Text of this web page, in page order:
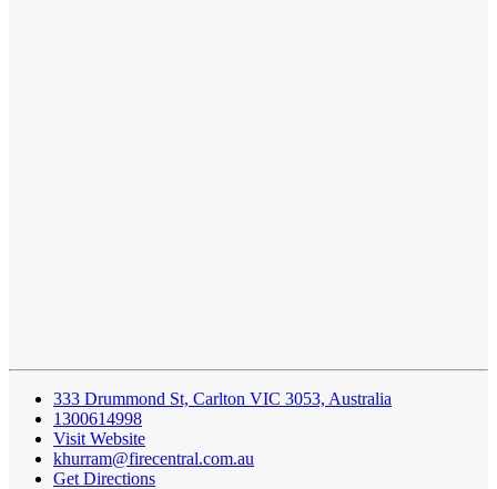
333 Drummond St, Carlton VIC 3053, Australia
1300614998
Visit Website
khurram@firecentral.com.au
Get Directions